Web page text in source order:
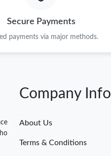
Secure Payments
payments via major methods.
Company Info
About Us
Terms & Conditions